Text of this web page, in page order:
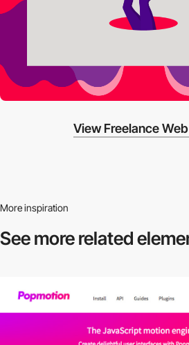
View Freelance
More inspiration
See more related